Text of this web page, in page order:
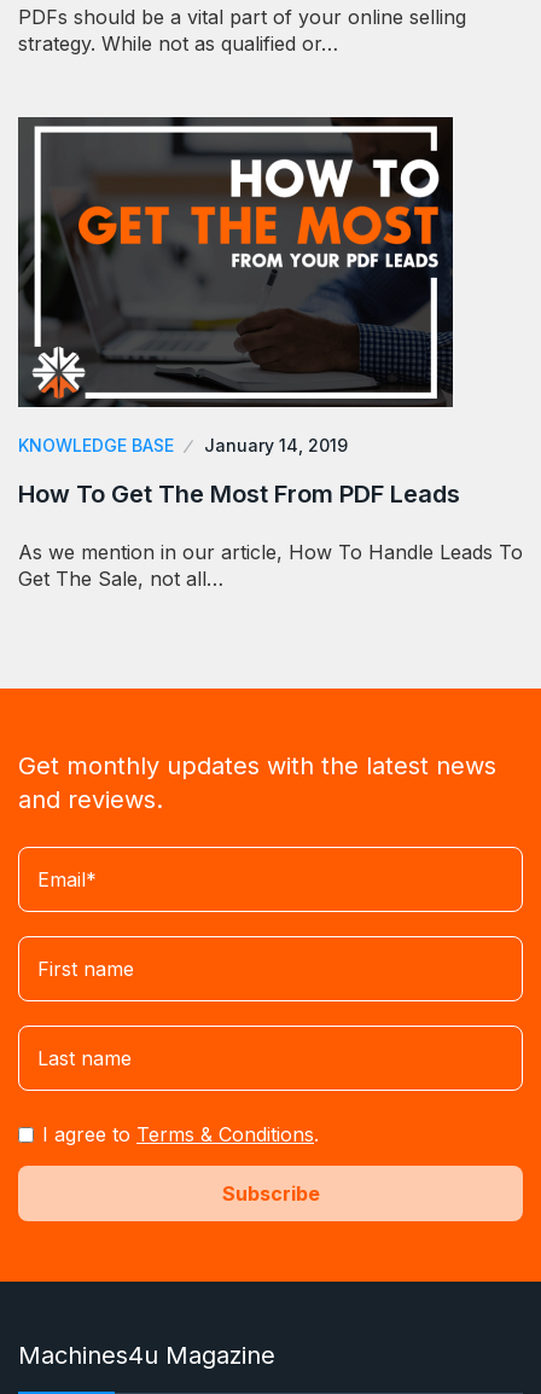
PDFs should be a vital part of your online selling
strategy. While not as qualified or…
KNOWLEDGE BASE January 14, 2019
How To Get The Most From PDF Leads
As we mention in our article, How To Handle Leads To
Get The Sale, not all…
Get monthly updates with the latest news
and reviews.
I agree to Terms & Conditions.
Machines4u Magazine